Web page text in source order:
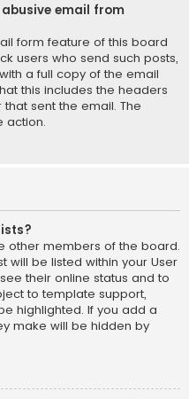
email from
form feature of this board
users who send such posts,
a full copy of the email
this includes the headers
sent the email. The
action.
other members of the board.
will be listed within your User
their online status and to
to template support,
highlighted. If you add a
make will be hidden by